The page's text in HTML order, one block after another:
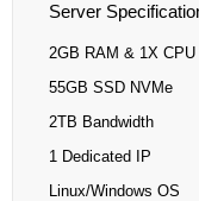
Server
2GB RAM & 1X CPU
55GB SSD NVMe
2TB Bandwidth
1 Dedicated IP
Linux/Windows OS